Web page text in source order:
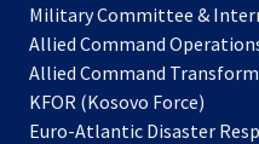
Military Committee &
Allied Command
Allied Command
KFOR (Kosovo Force)
in
Euro-Atlantic Disaster